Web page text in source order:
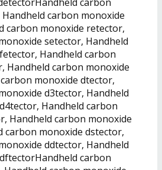
carbon monoxide
carbon monoxide retector,
setector, Handheld
Handheld carbon
Handheld carbon monoxide
monoxide dtector,
d3tector, Handheld
Handheld carbon
Handheld carbon monoxide
carbon monoxide dstector,
ddtector, Handheld
carbon